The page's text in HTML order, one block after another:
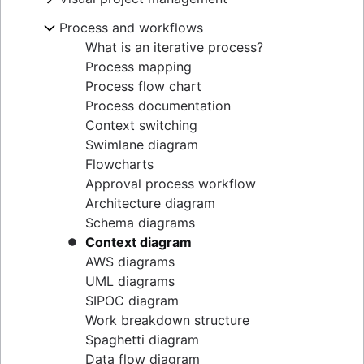
Project calendar
Goal alignment
Event marketing
Brand launch
Brand refresh
Business objectives
Mission statement
Eisenhower Matrix
BCG Matrix
Project governance
Lag Time
Integrated master schedule?
Project budget
Resource breakdown structure
Resource scheduling
Resource tracking
Project procurement planning
Enterprise resource management
Project cost management
Project execution templates
Project tracking
Scope creep
RACI Chart
Decision-making process
Managing multiple projects
Visual project management
Online whiteboard
Project design
Design sprints
Empathy maps
Whiteboard strategy
Mind mapping
Mind map examples
Concept mapping
Bubble map
Venn diagrams
Decision tree
Affinity diagram
Business process reengineering
Process and workflows
What is an iterative process?
Process mapping
Process flow chart
Process documentation
Context switching
Swimlane diagram
Flowcharts
Approval process workflow
Architecture diagram
Schema diagrams
Context diagram
AWS diagrams
UML diagrams
SIPOC diagram
Work breakdown structure
Spaghetti diagram
Data flow diagram